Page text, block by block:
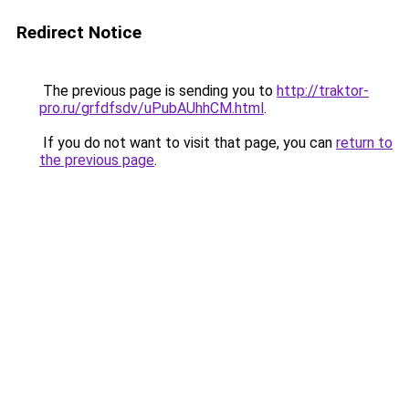
Redirect Notice
The previous page is sending you to http://traktor-
pro.ru/grfdfsdv/uPubAUhhCM.html.
If you do not want to visit that page, you can return to
the previous page.